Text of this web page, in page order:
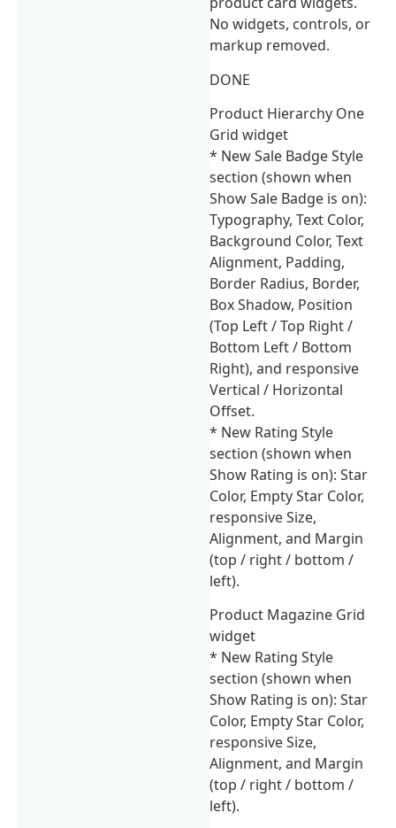
No widgets, controls, or
markup removed.
DONE
Product Hierarchy One
Grid widget
* New Sale Badge Style
section (shown when
Show Sale Badge is on):
Typography, Text Color,
Background Color, Text
Alignment, Padding,
Border Radius, Border,
Box Shadow, Position
(Top Left / Top Right /
Bottom Left / Bottom
Right), and responsive
Vertical / Horizontal
Offset.
* New Rating Style
section (shown when
Show Rating is on): Star
Color, Empty Star Color,
responsive Size,
Alignment, and Margin
(top / right / bottom /
left).
Product Magazine Grid
widget
* New Rating Style
section (shown when
Show Rating is on): Star
Color, Empty Star Color,
responsive Size,
Alignment, and Margin
(top / right / bottom /
left).